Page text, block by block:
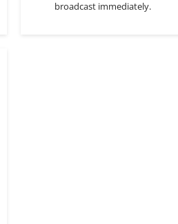
broadcast immediately.